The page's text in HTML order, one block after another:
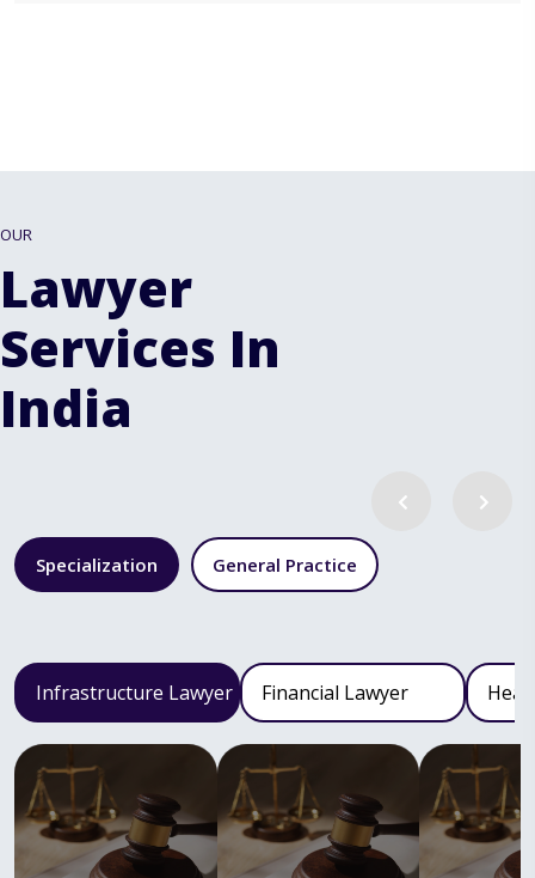
OUR
Lawyer
Services In
India
Specialization General Practice
Infrastructure Lawyer Financial Lawyer